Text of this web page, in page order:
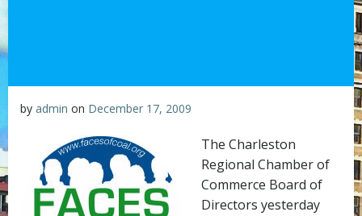
by admin on December 17, 2009
The Charleston
Regional Chamber of
Commerce Board of
Directors yesterday